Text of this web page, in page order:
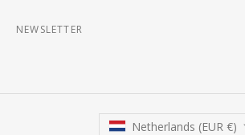
NEWSLETTER
Netherlands (EUR €)